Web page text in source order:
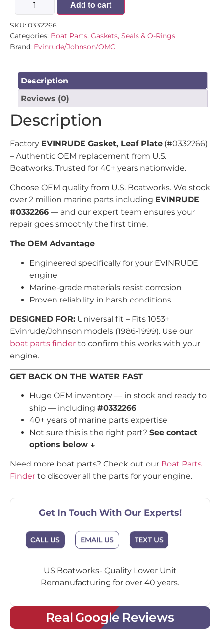
Add to cart
SKU: 0332266
Categories: Boat Parts, Gaskets, Seals & O-Rings
Brand: Evinrude/Johnson/OMC
Description
Reviews (0)
Description
Factory EVINRUDE Gasket, Leaf Plate (#0332266)
– Authentic OEM replacement from U.S.
Boatworks. Trusted for 40+ years nationwide.
Choose OEM quality from U.S. Boatworks. We stock
over 2 million marine parts including EVINRUDE
#0332266 — and our expert team ensures your
repair goes smoothly the first time.
The OEM Advantage
Engineered specifically for your EVINRUDE
engine
Marine-grade materials resist corrosion
Proven reliability in harsh conditions
DESIGNED FOR: Universal fit – Fits 1053+
Evinrude/Johnson models (1986-1999). Use our
boat parts finder to confirm this works with your
engine.
GET BACK ON THE WATER FAST
Huge OEM inventory — in stock and ready to
ship — including #0332266
40+ years of marine parts expertise
Not sure this is the right part? See contact
options below ↓
Need more boat parts? Check out our Boat Parts
Finder to discover all the parts for your engine.
Get In Touch With Our Experts!
CALL US EMAIL US TEXT US
US Boatworks- Quality Lower Unit
Remanufacturing for over 40 years.
Real Google Reviews